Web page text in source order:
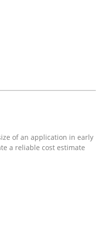
and Metrics to Drive
1 Comment
of an application in early
a reliable cost estimate